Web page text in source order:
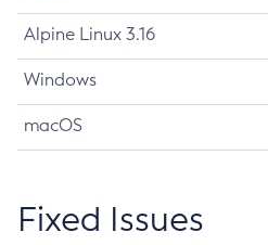
Alpine Linux 3.16
Windows
macOS
Fixed Issues